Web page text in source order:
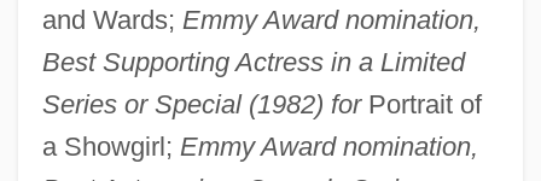
and Wards; Emmy Award nomination,
Best Supporting Actress in a Limited
Series or Special (1982) forPortrait of
a Showgirl; Emmy Award nomination,